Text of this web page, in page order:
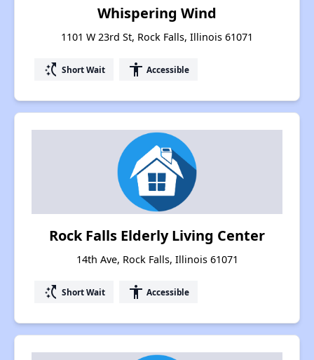
Whispering Wind
1101 W 23rd St, Rock Falls, Illinois 61071
switch_access_shortcut Short Wait accessibility Accessible
Rock Falls Elderly Living Center
14th Ave, Rock Falls, Illinois 61071
switch_access_shortcut Short Wait accessibility Accessible